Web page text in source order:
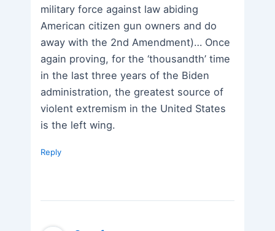
military force against law abiding
American citizen gun owners and do
away with the 2nd Amendment)… Once
again proving, for the ‘thousandth’ time
in the last three years of the Biden
administration, the greatest source of
violent extremism in the United States
is the left wing.
Reply